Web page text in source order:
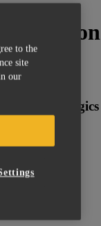
"Rotation
for values
saved in Magics
or later
to the
site
our